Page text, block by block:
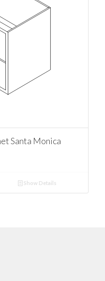
Santa Monica
Show Details